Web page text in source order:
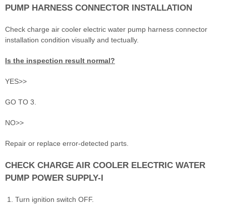
PUMP HARNESS CONNECTOR INSTALLATION
Check charge air cooler electric water pump harness connector
installation condition visually and tectually.
Is the inspection result normal?
YES>>
GO TO 3.
NO>>
Repair or replace error-detected parts.
CHECK CHARGE AIR COOLER ELECTRIC WATER
PUMP POWER SUPPLY-I
Turn ignition switch OFF.